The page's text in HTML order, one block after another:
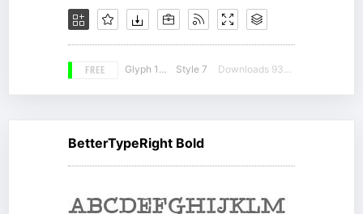
FREE Glyph 185 Style 7 Downloads 9339
BetterTypeRight Bold